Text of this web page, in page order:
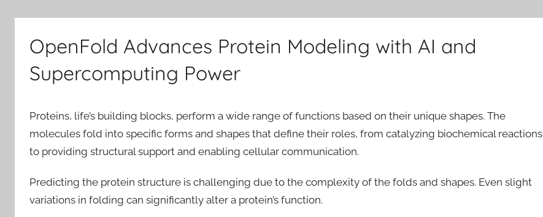
OpenFold Advances Protein Modeling with AI and
Supercomputing Power
Proteins, life’s building blocks, perform a wide range of functions based on their unique shapes. The
molecules fold into specific forms and shapes that define their roles, from catalyzing biochemical reactions
to providing structural support and enabling cellular communication.
Predicting the protein structure is challenging due to the complexity of the folds and shapes. Even slight
variations in folding can significantly alter a protein’s function.